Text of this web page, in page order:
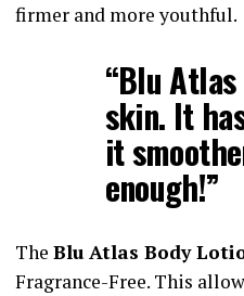
firmer and more youthful.
“Blu
skin. It
it
enough!”
The Blu Atlas Body
Fragrance-Free. This